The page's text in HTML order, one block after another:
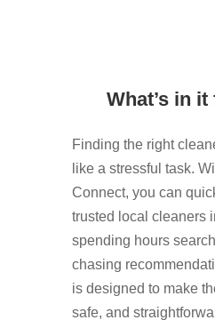
What’s in
Finding the right
like a stressful task.
Connect, you can
trusted local cleaners
spending hours
chasing
is designed to make
safe, and